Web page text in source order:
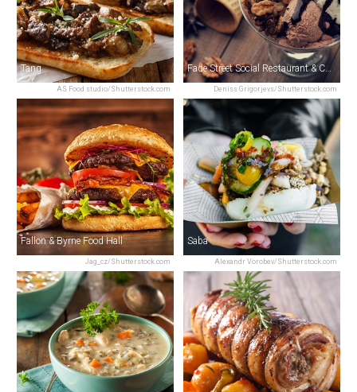
AS Food studio/Shutterstock.com
Tang
Deniss Grigorjevs/Shutterstock.com
Jag_cz/Shutterstock.com
Fallon & Byrne Food Hall
Alexandr Vorobev/Shutterstock.com
Saba